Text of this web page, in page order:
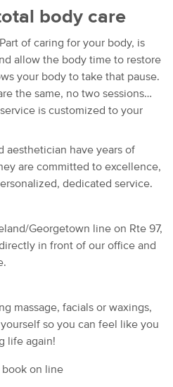
body care
of caring for your body, is
allow the body time to restore
your body to take that pause.
the same, no two sessions
is customized to your
aesthetician have years of
are committed to excellence,
dedicated service.
Georgetown line on Rte 97,
in front of our office and
massage, facials or waxings,
so you can feel like you
life again!
book on line